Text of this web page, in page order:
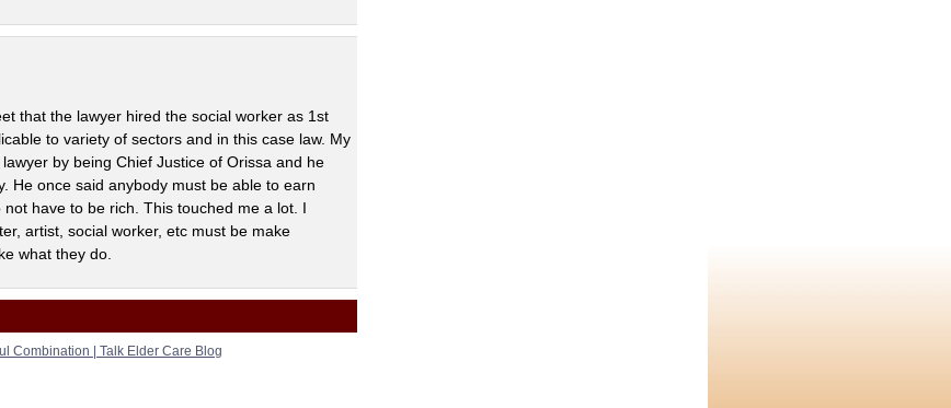
that the lawyer hired the social worker as 1st
to variety of sectors and in this case law. My
by being Chief Justice of Orissa and he
He once said anybody must be able to earn
have to be rich. This touched me a lot. I
artist, social worker, etc must be make
what they do.
Combination | Talk Elder Care Blog